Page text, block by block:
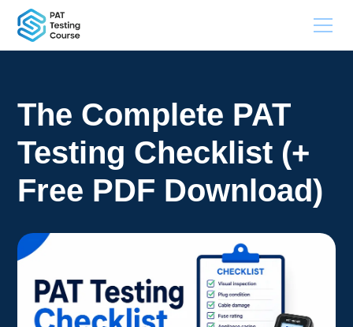
The Complete PAT
Testing Checklist (+
Free PDF Download)